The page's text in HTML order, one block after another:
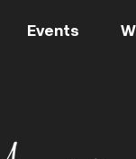
Events